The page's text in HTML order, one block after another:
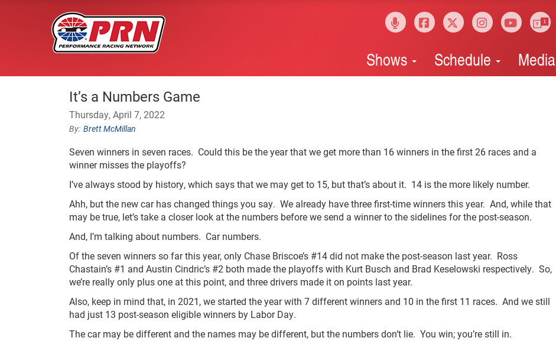
Shows Schedule Media
It’s a Numbers Game
Thursday, April 7, 2022
Brett McMillan
Seven winners in seven races. Could this be the year that we get more than 16 winners in the first 26 races and a
winner misses the playoffs?
I’ve always stood by history, which says that we may get to 15, but that’s about it. 14 is the more likely number.
Ahh, but the new car has changed things you say. We already have three first-time winners this year. And, while that
may be true, let’s take a closer look at the numbers before we send a winner to the sidelines for the post-season.
And, I’m talking about numbers. Car numbers.
Of the seven winners so far this year, only Chase Briscoe’s #14 did not make the post-season last year. Ross
Chastain’s #1 and Austin Cindric’s #2 both made the playoffs with Kurt Busch and Brad Keselowski respectively. So,
we’re really only plus one at this point, and three drivers made it on points last year.
Also, keep in mind that, in 2021, we started the year with 7 different winners and 10 in the first 11 races. And we still
had just 13 post-season eligible winners by Labor Day.
The car may be different and the names may be different, but the numbers don’t lie. You win; you’re still in.